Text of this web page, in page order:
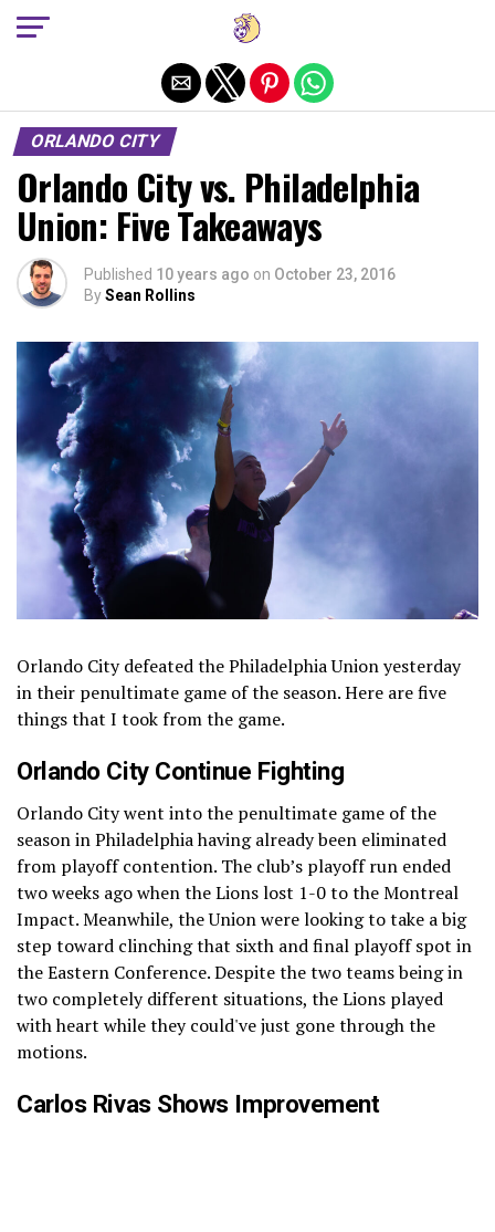
ORLANDO CITY
Orlando City vs. Philadelphia
Union: Five Takeaways
Published 10 years ago on October 23, 2016
BySean Rollins
Orlando City defeated the Philadelphia Union yesterday
in their penultimate game of the season. Here are five
things that I took from the game.
Orlando City Continue Fighting
Orlando City went into the penultimate game of the
season in Philadelphia having already been eliminated
from playoff contention. The club’s playoff run ended
two weeks ago when the Lions lost 1-0 to the Montreal
Impact. Meanwhile, the Union were looking to take a big
step toward clinching that sixth and final playoff spot in
the Eastern Conference. Despite the two teams being in
two completely different situations, the Lions played
with heart while they could've just gone through the
motions.
Carlos Rivas Shows Improvement
Exit mobile version